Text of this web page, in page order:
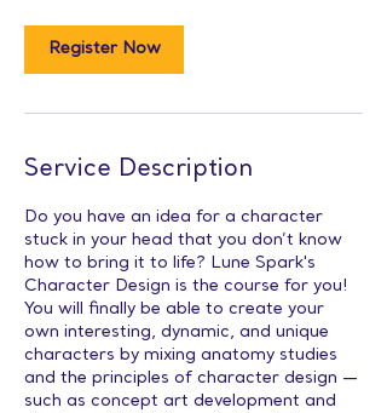
Register Now
Service Description
Do you have an idea for a character
stuck in your head that you don’t know
how to bring it to life? Lune Spark's
Character Design is the course for you!
You will finally be able to create your
own interesting, dynamic, and unique
characters by mixing anatomy studies
and the principles of character design —
such as concept art development and